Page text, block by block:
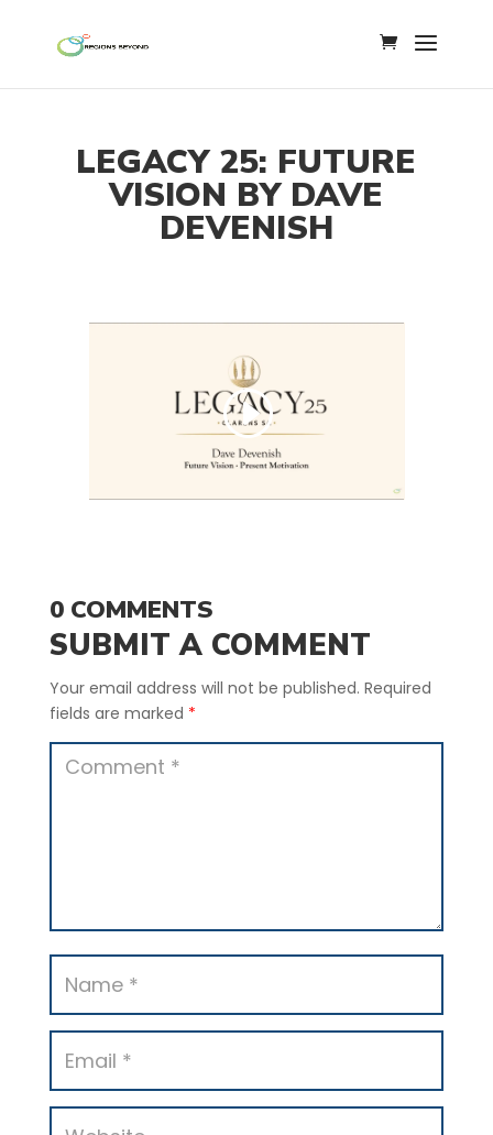
LEGACY 25: FUTURE
VISION BY DAVE
DEVENISH
0 COMMENTS
SUBMIT A COMMENT
Your email address will not be published. Required
fields are marked *